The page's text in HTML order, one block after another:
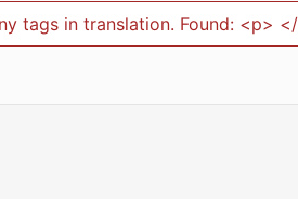
tags in translation. Found: <p>